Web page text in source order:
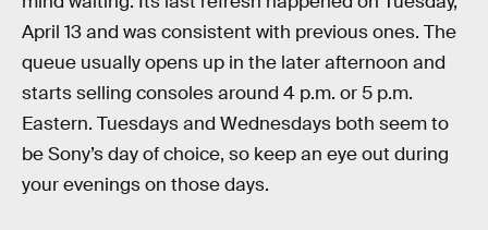
April 13 and was consistent with previous ones. The
queue usually opens up in the later afternoon and
starts selling consoles around 4 p.m. or 5 p.m.
Eastern. Tuesdays and Wednesdays both seem to
be Sony’s day of choice, so keep an eye out during
your evenings on those days.